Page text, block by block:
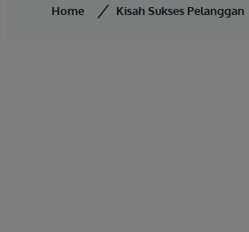
Home Kisah Sukses Pelanggan